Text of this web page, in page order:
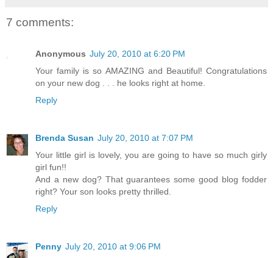
7 comments:
Anonymous July 20, 2010 at 6:20 PM
Your family is so AMAZING and Beautiful! Congratulations
on your new dog . . . he looks right at home.
Reply
Brenda Susan July 20, 2010 at 7:07 PM
Your little girl is lovely, you are going to have so much girly
girl fun!!
And a new dog? That guarantees some good blog fodder
right? Your son looks pretty thrilled.
Reply
Penny July 20, 2010 at 9:06 PM